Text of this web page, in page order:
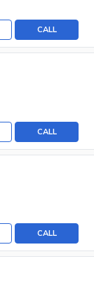
CALL
CALL
CALL